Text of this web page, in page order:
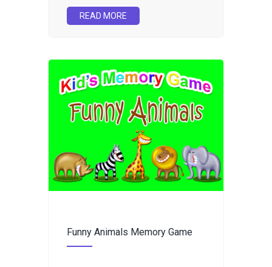
READ MORE
Funny Animals Memory Game